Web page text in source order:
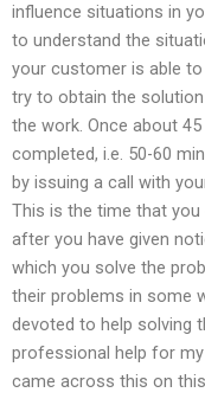
influence situations in
to understand the
your customer is able
try to obtain the
the work. Once about
completed, i.e. 50-60
by issuing a call with
This is the time that
after you have given
which you solve the
their problems in some
devoted to help solving
professional help for my
came across this on